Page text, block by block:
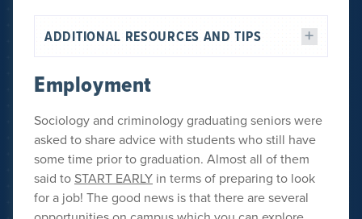
ADDITIONAL RESOURCES AND TIPS
Employment
Sociology and criminology graduating seniors were
asked to share advice with students who still have
some time prior to graduation. Almost all of them
said to START EARLY in terms of preparing to look
for a job! The good news is that there are several